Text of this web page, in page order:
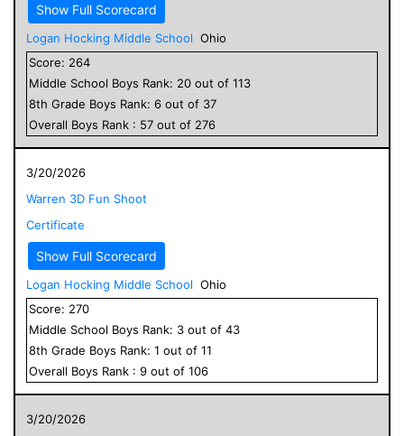
Show Full Scorecard
Logan Hocking Middle School Ohio
Score: 264
Middle School Boys Rank: 20 out of 113
8th Grade Boys Rank: 6 out of 37
Overall Boys Rank : 57 out of 276
3/20/2026
Warren 3D Fun Shoot
Certificate
Show Full Scorecard
Logan Hocking Middle School Ohio
Score: 270
Middle School Boys Rank: 3 out of 43
8th Grade Boys Rank: 1 out of 11
Overall Boys Rank : 9 out of 106
3/20/2026